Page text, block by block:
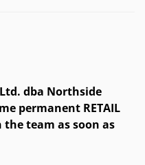
dba Northside
permanent RETAIL
the team as soon as